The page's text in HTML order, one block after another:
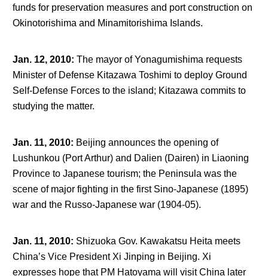
funds for preservation measures and port construction on
Okinotorishima and Minamitorishima Islands.
Jan. 12, 2010: The mayor of Yonagumishima requests
Minister of Defense Kitazawa Toshimi to deploy Ground
Self-Defense Forces to the island; Kitazawa commits to
studying the matter.
Jan. 11, 2010: Beijing announces the opening of
Lushunkou (Port Arthur) and Dalien (Dairen) in Liaoning
Province to Japanese tourism; the Peninsula was the
scene of major fighting in the first Sino-Japanese (1895)
war and the Russo-Japanese war (1904-05).
Jan. 11, 2010: Shizuoka Gov. Kawakatsu Heita meets
China’s Vice President Xi Jinping in Beijing. Xi
expresses hope that PM Hatoyama will visit China later